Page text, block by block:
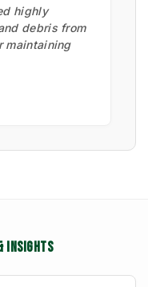
highly
debris from
maintaining
INSIGHTS